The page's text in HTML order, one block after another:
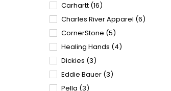
Carhartt (16)
Charles River Apparel (6)
CornerStone (5)
Healing Hands (4)
Dickies (3)
Eddie Bauer (3)
Pella (3)